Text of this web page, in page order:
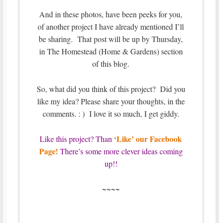
And in these photos, have been peeks for you,
of another project I have already mentioned I’ll
be sharing. That post will be up by Thursday,
in The Homestead (Home & Gardens) section
of this blog.
So, what did you think of this project? Did you
like my idea? Please share your thoughts, in the
comments. : ) I love it so much, I get giddy.
Like this project? Than ‘Like’ our Facebook
Page! There’s some more clever ideas coming
up!!
~~~~